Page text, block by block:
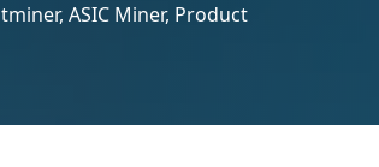
, ASIC Miner, Product